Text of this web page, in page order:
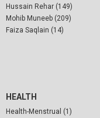
Hussain Rehar (149)
Mohib Muneeb (209)
Faiza Saqlain (14)
HEALTH
Health-Menstrual (1)